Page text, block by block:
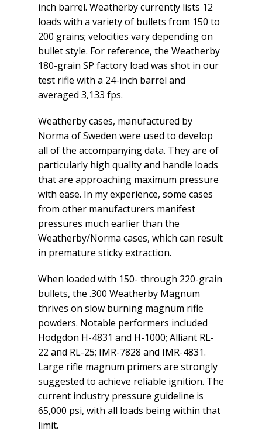
inch barrel. Weatherby currently lists 12
loads with a variety of bullets from 150 to
200 grains; velocities vary depending on
bullet style. For reference, the Weatherby
180-grain SP factory load was shot in our
test rifle with a 24-inch barrel and
averaged 3,133 fps.
Weatherby cases, manufactured by
Norma of Sweden were used to develop
all of the accompanying data. They are of
particularly high quality and handle loads
that are approaching maximum pressure
with ease. In my experience, some cases
from other manufacturers manifest
pressures much earlier than the
Weatherby/Norma cases, which can result
in premature sticky extraction.
When loaded with 150- through 220-grain
bullets, the .300 Weatherby Magnum
thrives on slow burning magnum rifle
powders. Notable performers included
Hodgdon H-4831 and H-1000; Alliant RL-
22 and RL-25; IMR-7828 and IMR-4831.
Large rifle magnum primers are strongly
suggested to achieve reliable ignition. The
current industry pressure guideline is
65,000 psi, with all loads being within that
limit.